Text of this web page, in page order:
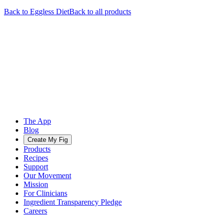
Back to Eggless DietBack to all products
The App
Blog
Create My Fig
Products
Recipes
Support
Our Movement
Mission
For Clinicians
Ingredient Transparency Pledge
Careers